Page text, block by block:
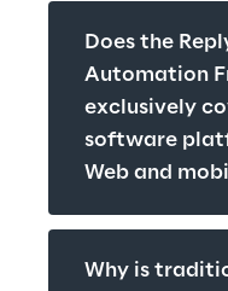
Does the
Automation
exclusively
software
Web and
Why is